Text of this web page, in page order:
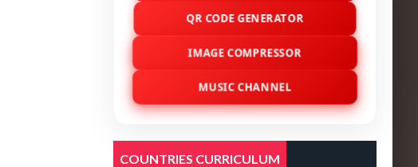
QR CODE GENERATOR
IMAGE COMPRESSOR
MUSIC CHANNEL
COUNTRIES CURRICULUM